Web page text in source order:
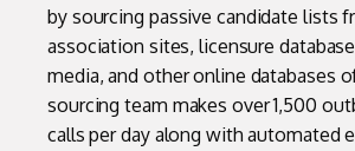
by sourcing passive candidate lists
association sites, licensure
media, and other online databases
sourcing team makes over 1,500
calls per day along with automated